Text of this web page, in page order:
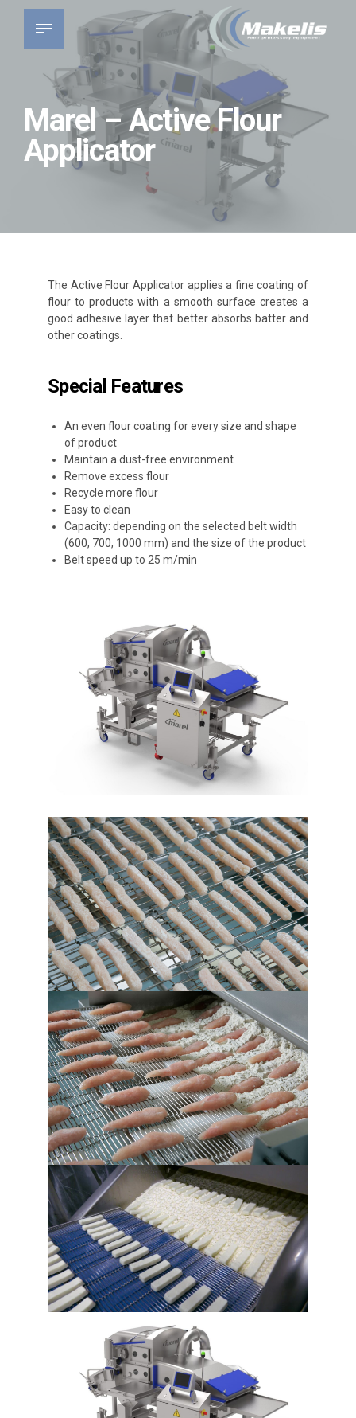
Marel – Active Flour
Applicator
The Active Flour Applicator applies a fine coating of
flour to products with a smooth surface creates a
good adhesive layer that better absorbs batter and
other coatings.
Special Features
An even flour coating for every size and shape
of product
Maintain a dust-free environment
Remove excess flour
Recycle more flour
Easy to clean
Capacity: depending on the selected belt width
(600, 700, 1000 mm) and the size of the product
Belt speed up to 25 m/min